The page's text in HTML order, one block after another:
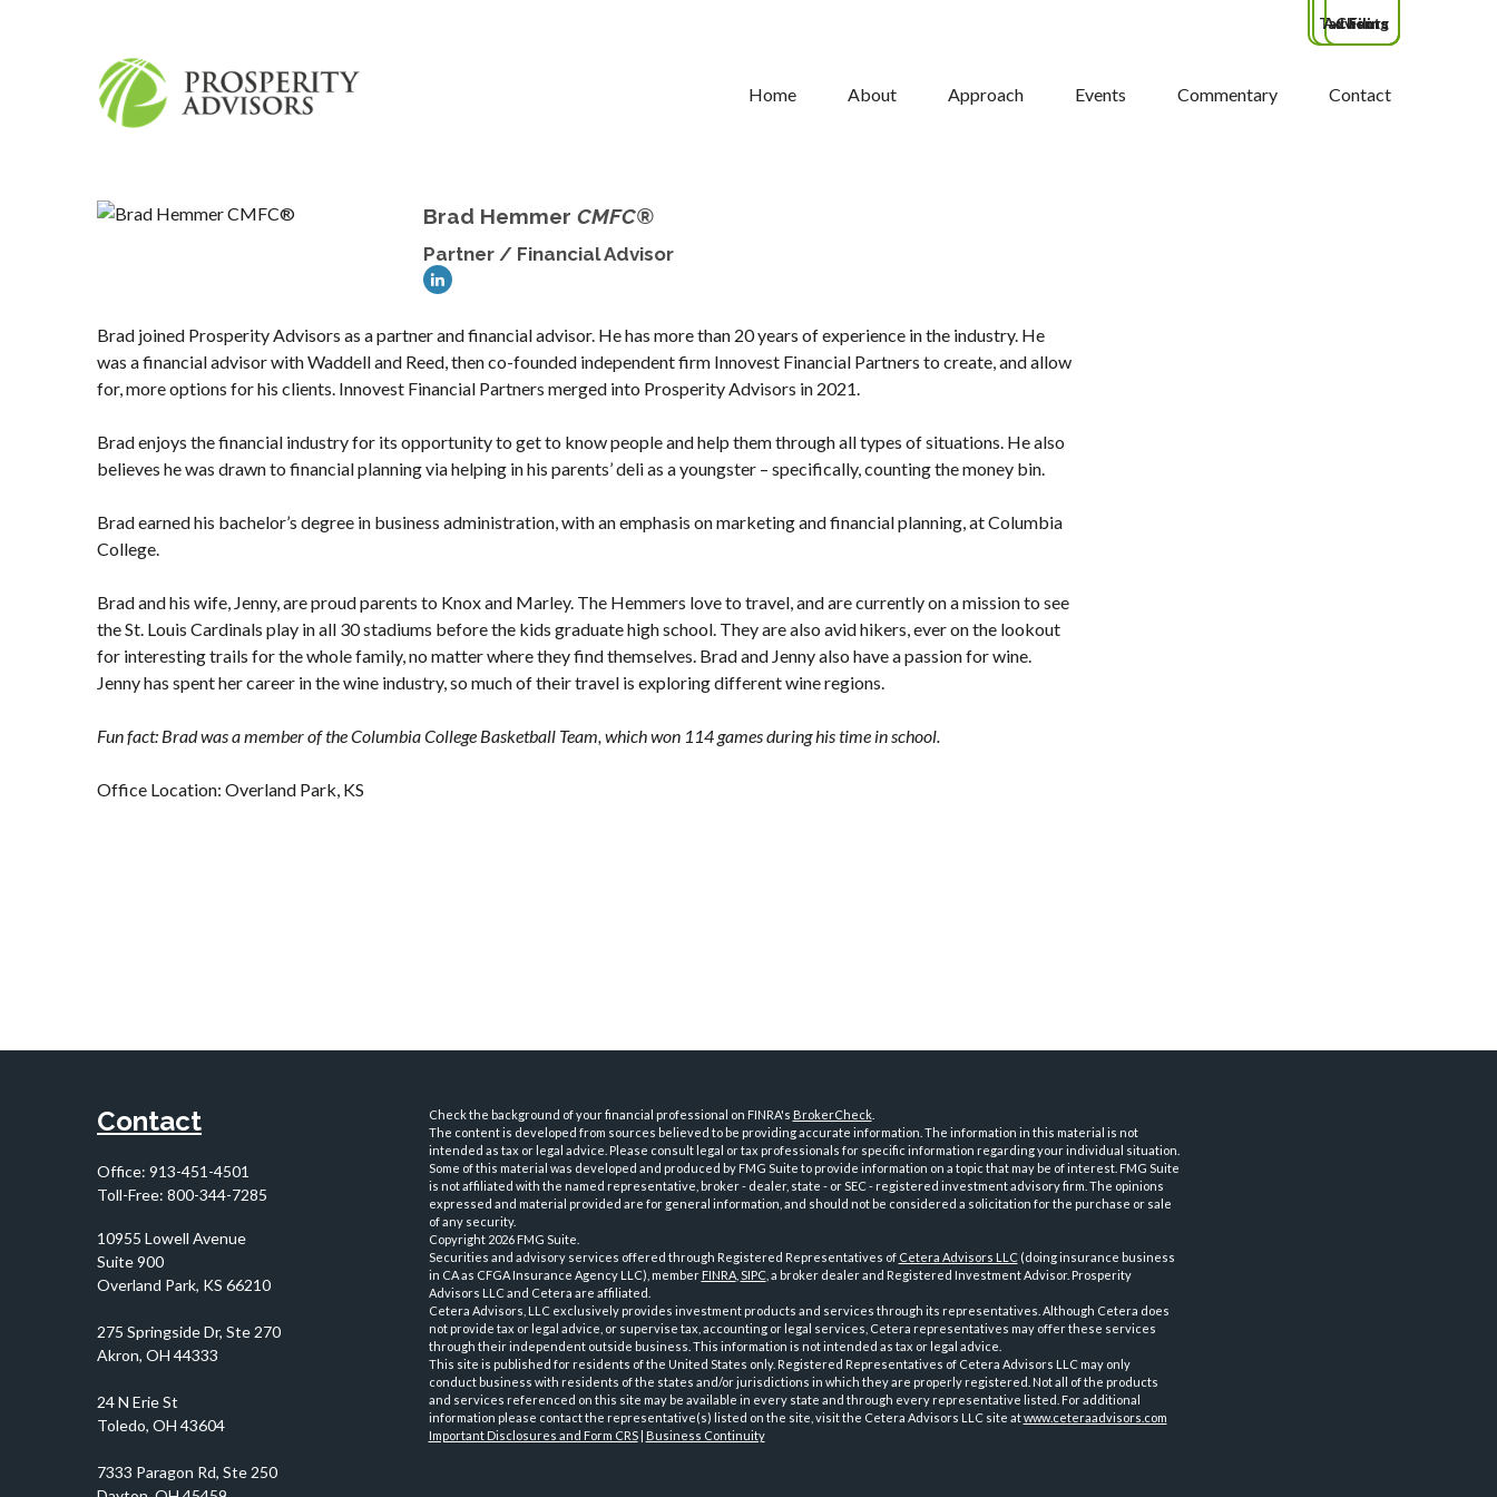
Home About Approach Events Commentary Contact
Tax Filing
Clients
Advisors
Brad Hemmer CMFC®
Partner / Financial Advisor
Brad joined Prosperity Advisors as a partner and financial advisor. He has more than 20 years of experience in the industry. He
was a financial advisor with Waddell and Reed, then co-founded independent firm Innovest Financial Partners to create, and allow
for, more options for his clients. Innovest Financial Partners merged into Prosperity Advisors in 2021.
Brad enjoys the financial industry for its opportunity to get to know people and help them through all types of situations. He also
believes he was drawn to financial planning via helping in his parents’ deli as a youngster – specifically, counting the money bin.
Brad earned his bachelor’s degree in business administration, with an emphasis on marketing and financial planning, at Columbia
College.
Brad and his wife, Jenny, are proud parents to Knox and Marley. The Hemmers love to travel, and are currently on a mission to see
the St. Louis Cardinals play in all 30 stadiums before the kids graduate high school. They are also avid hikers, ever on the lookout
for interesting trails for the whole family, no matter where they find themselves. Brad and Jenny also have a passion for wine.
Jenny has spent her career in the wine industry, so much of their travel is exploring different wine regions.
Fun fact: Brad was a member of the Columbia College Basketball Team, which won 114 games during his time in school.
Office Location: Overland Park, KS
Contact
Office: 913-451-4501
Toll-Free: 800-344-7285
10955 Lowell Avenue
Suite 900
Overland Park, KS 66210
Check the background of your financial professional on FINRA's BrokerCheck.
The content is developed from sources believed to be providing accurate information. The information in this material is not
intended as tax or legal advice. Please consult legal or tax professionals for specific information regarding your individual situation.
Some of this material was developed and produced by FMG Suite to provide information on a topic that may be of interest. FMG Suite
is not affiliated with the named representative, broker - dealer, state - or SEC - registered investment advisory firm. The opinions
expressed and material provided are for general information, and should not be considered a solicitation for the purchase or sale
of any security.
Copyright 2026 FMG Suite.
Securities and advisory services offered through Registered Representatives of Cetera Advisors LLC(doing insurance business
in CA as CFGA Insurance Agency LLC), member FINRA, SIPC, a broker dealer and Registered Investment Advisor. Prosperity
Advisors LLC and Cetera are affiliated.
Cetera Advisors, LLC exclusively provides investment products and services through its representatives. Although Cetera does
not provide tax or legal advice, or supervise tax, accounting or legal services, Cetera representatives may offer these services
through their independent outside business. This information is not intended as tax or legal advice.
This site is published for residents of the United States only. Registered Representatives of Cetera Advisors LLC may only
conduct business with residents of the states and/or jurisdictions in which they are properly registered. Not all of the products
and services referenced on this site may be available in every state and through every representative listed. For additional
information please contact the representative(s) listed on the site, visit the Cetera Advisors LLC site atwww.ceteraadvisors.com
Important Disclosures and Form CRS| Business Continuity